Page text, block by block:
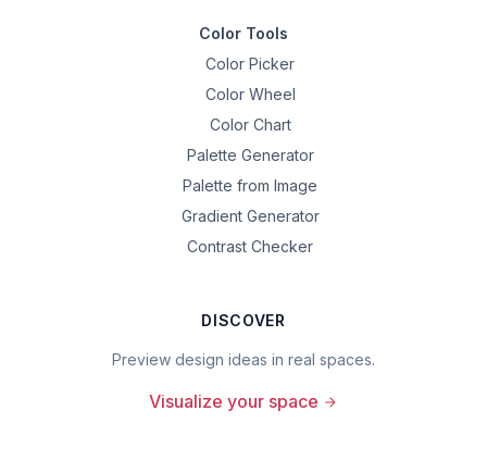
Color Tools
Color Picker
Color Wheel
Color Chart
Palette Generator
Palette from Image
Gradient Generator
Contrast Checker
DISCOVER
Preview design ideas in real spaces.
Visualize your space